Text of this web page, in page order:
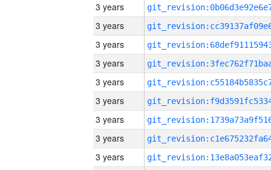
3 years
3 years
3 years
3 years
3 years
3 years
3 years
3 years
3 years